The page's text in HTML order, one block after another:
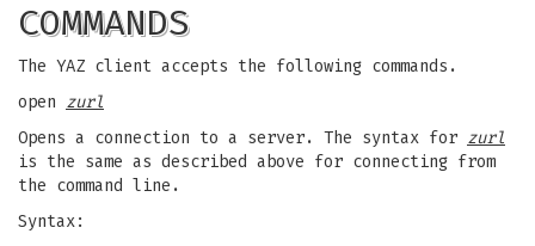
COMMANDS
The YAZ client accepts the following commands.
open zurl
Opens a connection to a server. The syntax for zurl
is the same as described above for connecting from
the command line.
Syntax: